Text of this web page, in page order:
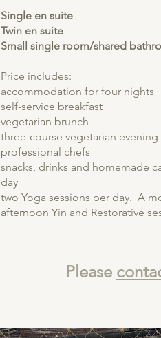
Single en suite
Twin en suite
Small single room/shared
Price includes:
accommodation for four nights
self-service breakfast
vegetarian brunch
three-course vegetarian
professional chefs
snacks, drinks and homemade
day
two Yoga sessions per day. A
afternoon Yin and Restorative
Please